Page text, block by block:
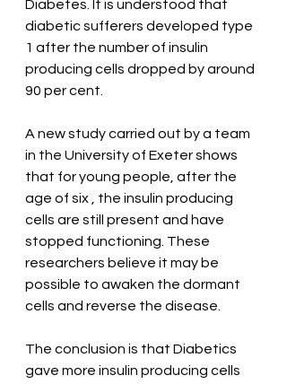
Diabetes. It is understood that
diabetic sufferers developed type
1 after the number of insulin
producing cells dropped by around
90 per cent.
A new study carried out by a team
in the University of Exeter shows
that for young people, after the
age of six , the insulin producing
cells are still present and have
stopped functioning. These
researchers believe it may be
possible to awaken the dormant
cells and reverse the disease.
The conclusion is that Diabetics
gave more insulin producing cells